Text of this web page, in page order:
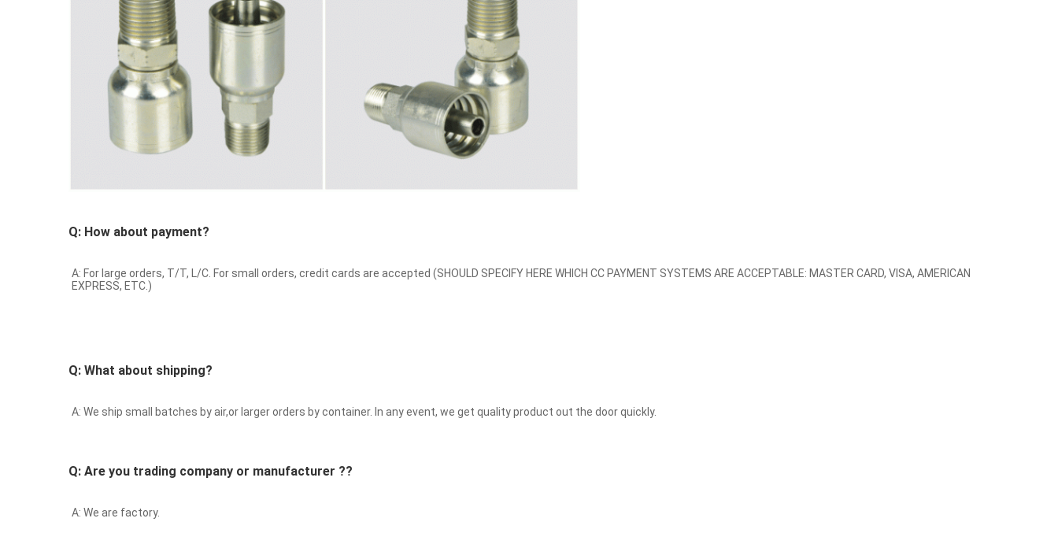
Q: How about payment?
A: For large orders, T/T, L/C. For small orders, credit cards are accepted (SHOULD SPECIFY HERE WHICH CC PAYMENT SYSTEMS ARE ACCEPTABLE: MASTER CARD, VISA, AMERICAN
EXPRESS, ETC.)
Q: What about shipping?
A: We ship small batches by air,or larger orders by container. In any event, we get quality product out the door quickly.
Q: Are you trading company or manufacturer ??
A: We are factory.